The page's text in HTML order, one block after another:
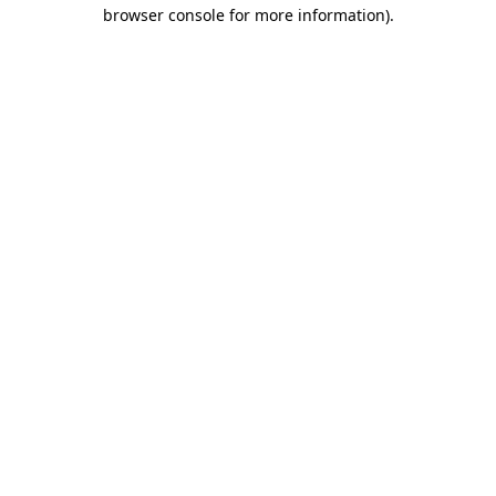
browser console for more information).